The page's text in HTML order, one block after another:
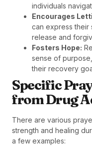
individuals
Encourages
can express their
release and
Fosters Hope:
sense of
their recovery
Specific
from Drug
There are various
strength and healing
a few examples: